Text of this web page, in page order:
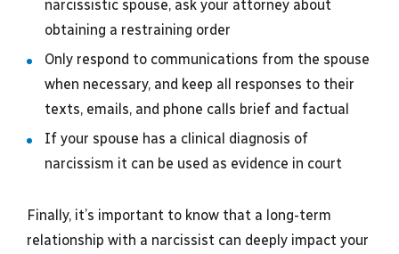
narcissistic spouse, ask your attorney about
obtaining a restraining order
Only respond to communications from the spouse
when necessary, and keep all responses to their
texts, emails, and phone calls brief and factual
If your spouse has a clinical diagnosis of
narcissism it can be used as evidence in court
Finally, it’s important to know that a long-term
relationship with a narcissist can deeply impact your